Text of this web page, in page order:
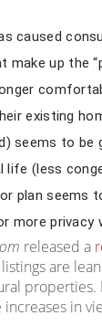
caused
make up the
existing
seems to be
life (less
plan seems
more privacy
released a
listings are
properties.
increases in